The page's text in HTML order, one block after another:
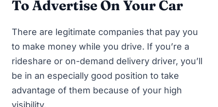
To Advertise On Your Car
There are legitimate companies that pay you
to make money while you drive. If you’re a
rideshare or on-demand delivery driver, you’ll
be in an especially good position to take
advantage of them because of your high